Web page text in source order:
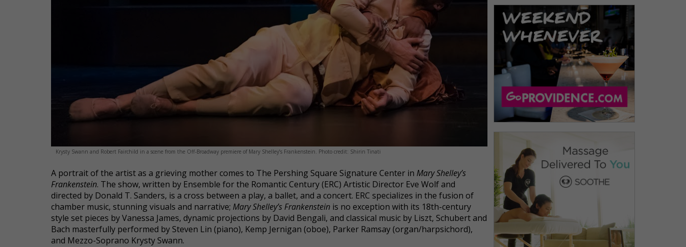
Krysty Swann and Robert Fairchild in a scene from the Off-Broadway premiere of Mary Shelley’s Frankenstein. Photo credit: Shirin Tinati
A portrait of the artist as a grieving mother comes to The Pershing Square Signature Center in Mary Shelley’s
Frankenstein. The show, written by Ensemble for the Romantic Century (ERC) Artistic Director Eve Wolf and
directed by Donald T. Sanders, is a cross between a play, a ballet, and a concert. ERC specializes in the fusion of
chamber music, stunning visuals and narrative; Mary Shelley’s Frankenstein is no exception with its 18th-century
style set pieces by Vanessa James, dynamic projections by David Bengali, and classical music by Liszt, Schubert and
Bach masterfully performed by Steven Lin (piano), Kemp Jernigan (oboe), Parker Ramsay (organ/harpsichord),
and Mezzo-Soprano Krysty Swann.